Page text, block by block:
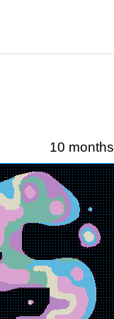
10 months